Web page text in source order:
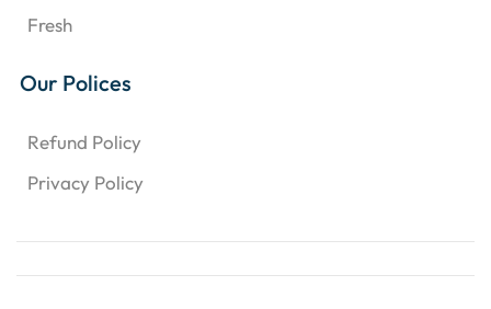
Fresh
Our Polices
Refund Policy
Privacy Policy